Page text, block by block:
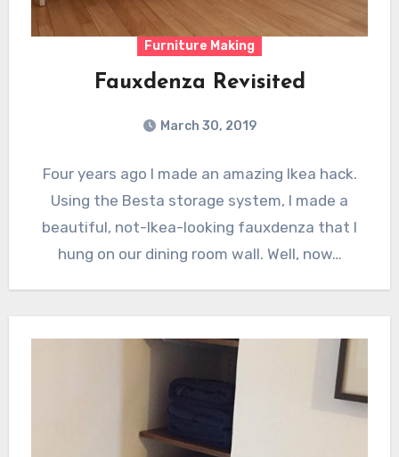
Furniture Making
Fauxdenza Revisited
March 30, 2019
Four years ago I made an amazing Ikea hack.
Using the Besta storage system, I made a
beautiful, not-Ikea-looking fauxdenza that I
hung on our dining room wall. Well, now…